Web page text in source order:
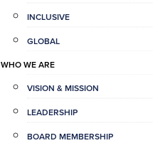
INCLUSIVE
GLOBAL
WHO WE ARE
VISION & MISSION
LEADERSHIP
BOARD MEMBERSHIP